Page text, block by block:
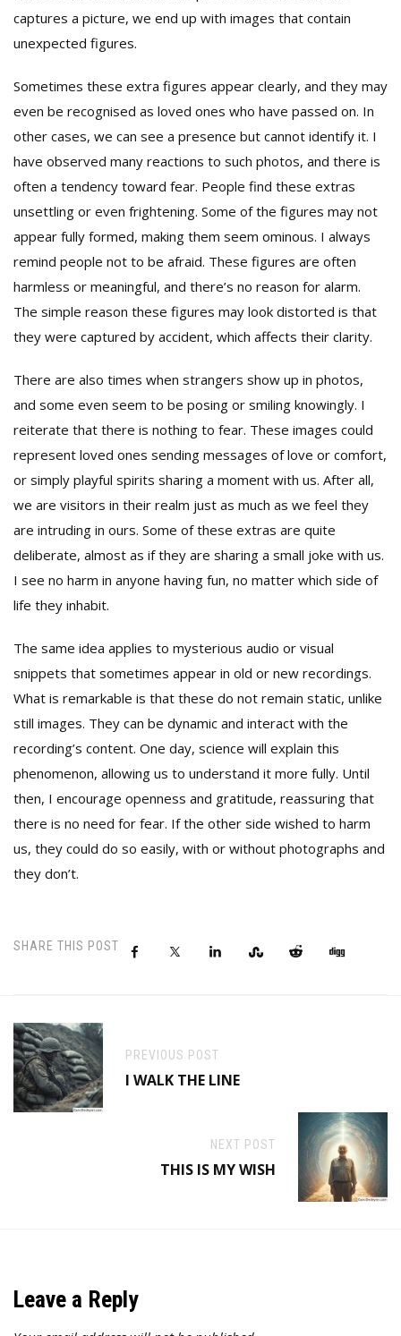
captures a picture, we end up with images that contain
unexpected figures.
Sometimes these extra figures appear clearly, and they may
even be recognised as loved ones who have passed on. In
other cases, we can see a presence but cannot identify it. I
have observed many reactions to such photos, and there is
often a tendency toward fear. People find these extras
unsettling or even frightening. Some of the figures may not
appear fully formed, making them seem ominous. I always
remind people not to be afraid. These figures are often
harmless or meaningful, and there’s no reason for alarm.
The simple reason these figures may look distorted is that
they were captured by accident, which affects their clarity.
There are also times when strangers show up in photos,
and some even seem to be posing or smiling knowingly. I
reiterate that there is nothing to fear. These images could
represent loved ones sending messages of love or comfort,
or simply playful spirits sharing a moment with us. After all,
we are visitors in their realm just as much as we feel they
are intruding in ours. Some of these extras are quite
deliberate, almost as if they are sharing a small joke with us.
I see no harm in anyone having fun, no matter which side of
life they inhabit.
The same idea applies to mysterious audio or visual
snippets that sometimes appear in old or new recordings.
What is remarkable is that these do not remain static, unlike
still images. They can be dynamic and interact with the
recording’s content. One day, science will explain this
phenomenon, allowing us to understand it more fully. Until
then, I encourage openness and gratitude, reassuring that
there is no need for fear. If the other side wished to harm
us, they could do so easily, with or without photographs and
they don’t.
SHARE THIS POST
PREVIOUS POST
I WALK THE LINE
NEXT POST
THIS IS MY WISH
Leave a Reply